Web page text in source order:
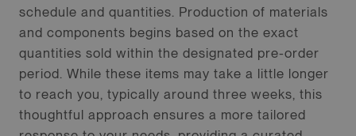
schedule and quantities. Production of materials
and components begins based on the exact
quantities sold within the designated pre-order
period. While these items may take a little longer
to reach you, typically around three weeks, this
thoughtful approach ensures a more tailored